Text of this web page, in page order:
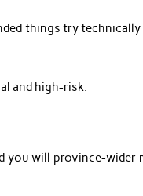
things try
and high-risk.
will province-